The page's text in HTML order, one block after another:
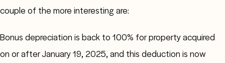
couple of the more interesting are:
Bonus depreciation is back to 100% for property acquired
on or after January 19, 2025, and this deduction is now